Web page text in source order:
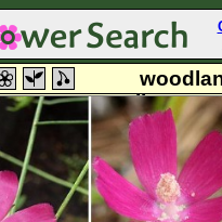
Clear All
poppymallow